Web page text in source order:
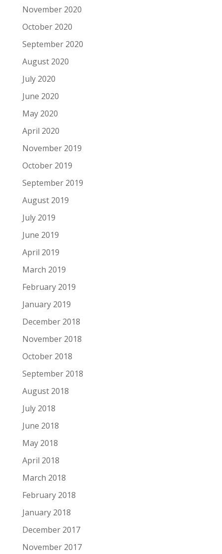
November 2020
October 2020
September 2020
August 2020
July 2020
June 2020
May 2020
April 2020
November 2019
October 2019
September 2019
August 2019
July 2019
June 2019
April 2019
March 2019
February 2019
January 2019
December 2018
November 2018
October 2018
September 2018
August 2018
July 2018
June 2018
May 2018
April 2018
March 2018
February 2018
January 2018
December 2017
November 2017